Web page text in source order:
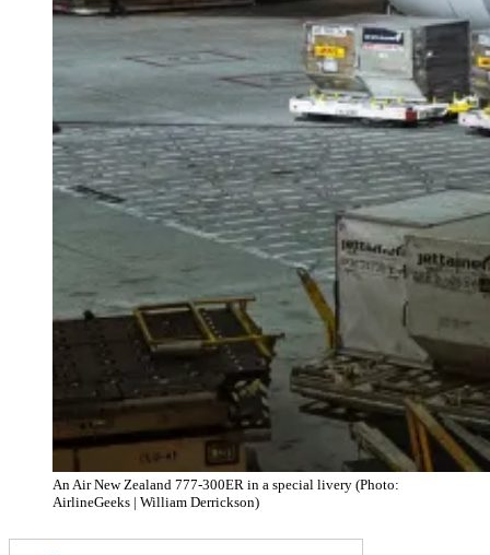
An Air New Zealand 777-300ER in a special livery (Photo:
AirlineGeeks | William Derrickson)